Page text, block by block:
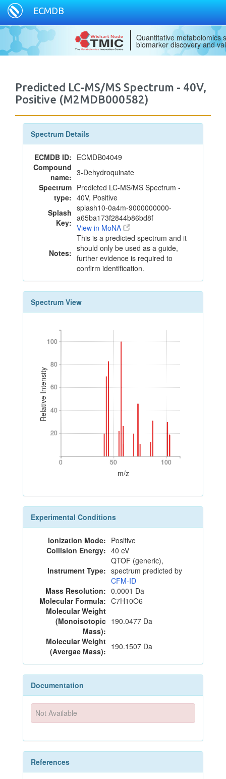
ECMDB
Quantitative metabolomics
biomarker discovery and
Predicted LC-MS/MS Spectrum - 40V,
Positive (M2MDB000582)
Spectrum Details
ECMDB ID: ECMDB04049
Compound
name: 3-Dehydroquinate
Spectrum
type:
Predicted LC-MS/MS Spectrum -
40V, Positive
Splash
Key:
splash10-0a4m-9000000000-
a65ba173f2844b86bd8f
View in MoNA
Notes:
This is a predicted spectrum and it
should only be used as a guide,
further evidence is required to
confirm identification.
Spectrum View
Relative Intensity
20
40
60
80
100
20
40
60
80
100
0 50 100
0 50 100
m/z
Experimental Conditions
Ionization Mode: Positive
Collision Energy: 40 eV
Instrument Type:
QTOF (generic),
spectrum predicted by
CFM-ID
Mass Resolution: 0.0001 Da
Molecular Formula: C7H10O6
Molecular Weight
(Monoisotopic
Mass):
190.0477 Da
Molecular Weight
(Avergae Mass): 190.1507 Da
Documentation
Not Available
References